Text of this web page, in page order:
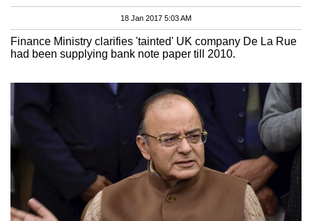
18 Jan 2017 5:03 AM
Finance Ministry clarifies 'tainted' UK company De La Rue
had been supplying bank note paper till 2010.